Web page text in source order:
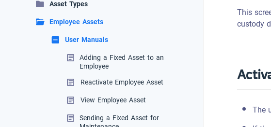
Asset Types
Employee Assets
User Manuals
Adding a Fixed Asset to an
Employee
Reactivate Employee Asset
View Employee Asset
Sending a Fixed Asset for
This
custody
The